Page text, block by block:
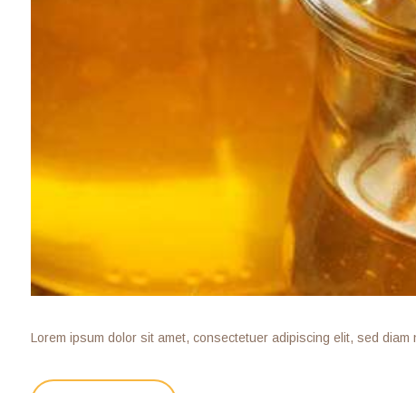
Lorem ipsum dolor sit amet, consectetuer adipiscing elit, sed